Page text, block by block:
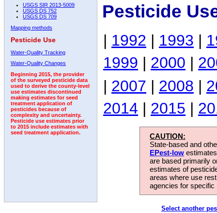
USGS SIR 2013-5009
USGS DS 752
USGS DS 709
Mapping methods
Pesticide Use
Water-Quality Tracking
Water-Quality Changes
Beginning 2015, the provider
of the surveyed pesticide data
used to derive the county-level
use estimates discontinued
making estimates for seed
treatment application of
pesticides because of
complexity and uncertainty.
Pesticide use estimates prior
to 2015 include estimates with
seed treatment application.
Pesticide
| 1992 | 1993 |
1999 | 2000 |
| 2007 | 2008 |
2014 | 2015 |
CAUTION:
State-based and
EPest-low
are based primarily
estimates of
areas where use
agencies for
Select another